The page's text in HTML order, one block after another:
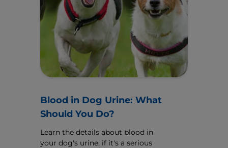
Blood in Dog Urine: What
Should You Do?
Learn the details about blood in
your dog's urine, if it's a serious